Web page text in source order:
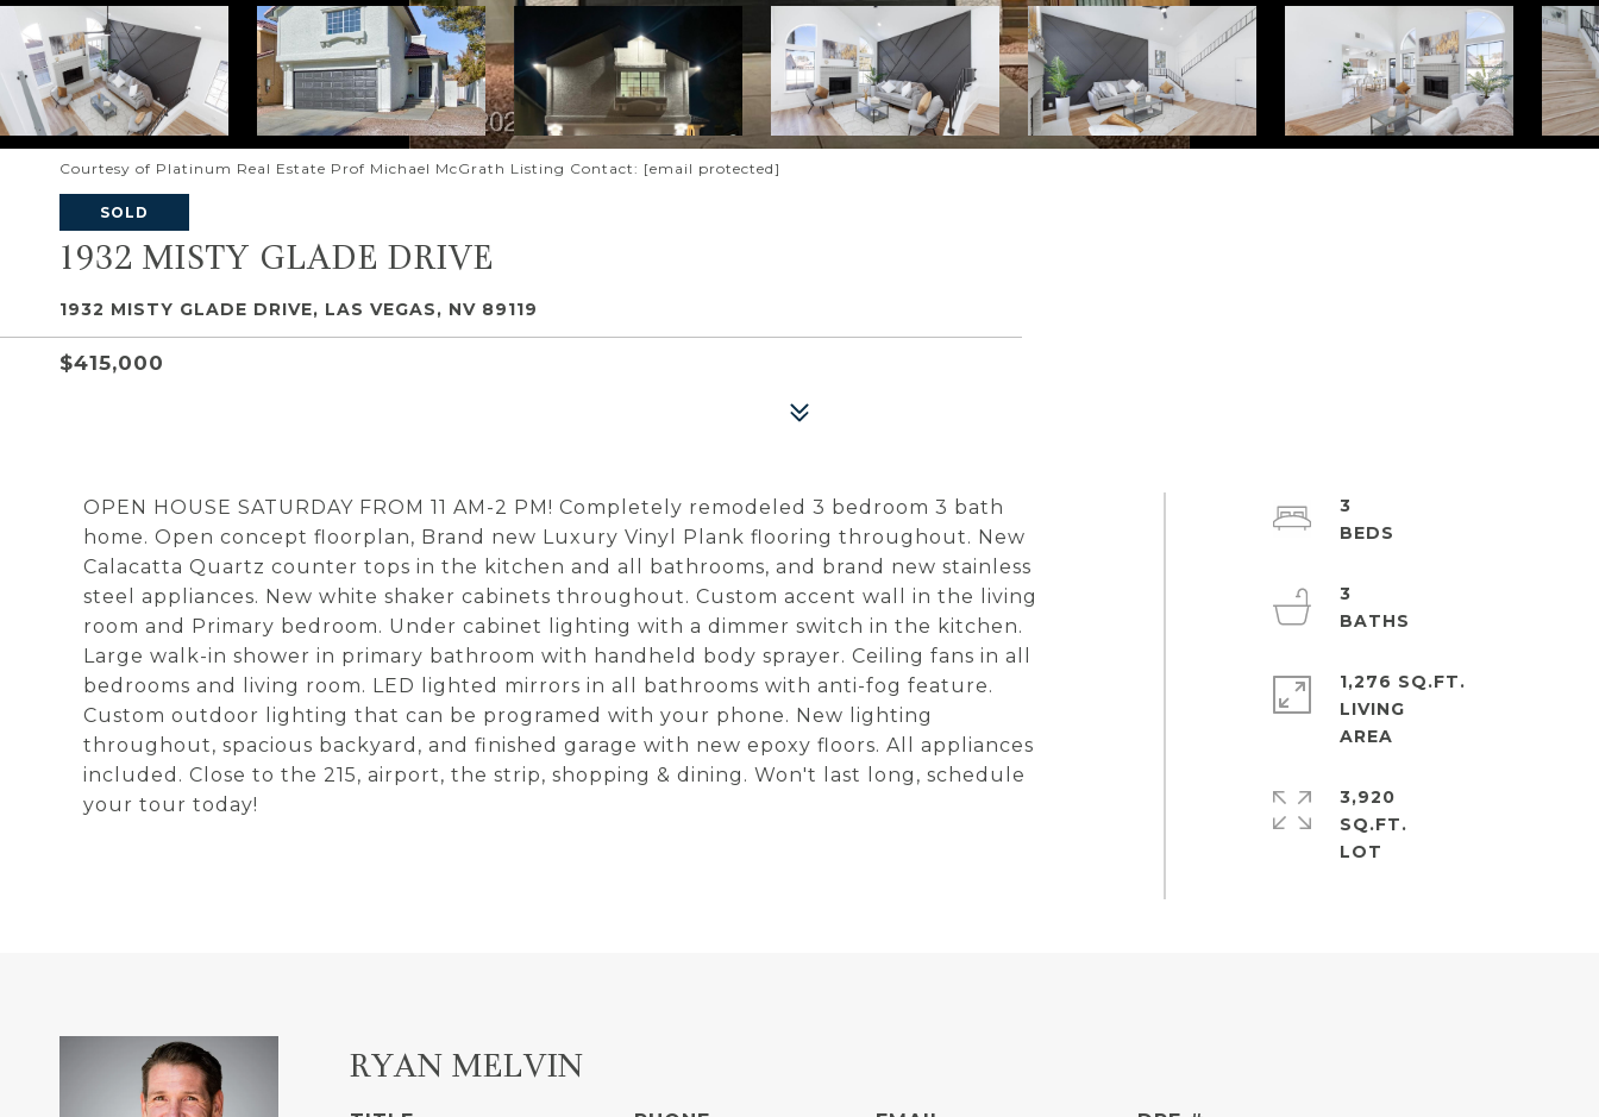
Courtesy of Platinum Real Estate Prof Michael McGrath Listing Contact: [email protected]
SOLD
1932 MISTY GLADE DRIVE
1932 MISTY GLADE DRIVE, LAS VEGAS, NV 89119
$415,000
OPEN HOUSE SATURDAY FROM 11 AM-2 PM! Completely remodeled 3 bedroom 3 bath
home. Open concept floorplan, Brand new Luxury Vinyl Plank flooring throughout. New
Calacatta Quartz counter tops in the kitchen and all bathrooms, and brand new stainless
steel appliances. New white shaker cabinets throughout. Custom accent wall in the living
room and Primary bedroom. Under cabinet lighting with a dimmer switch in the kitchen.
Large walk-in shower in primary bathroom with handheld body sprayer. Ceiling fans in all
bedrooms and living room. LED lighted mirrors in all bathrooms with anti-fog feature.
Custom outdoor lighting that can be programed with your phone. New lighting
throughout, spacious backyard, and finished garage with new epoxy floors. All appliances
included. Close to the 215, airport, the strip, shopping & dining. Won't last long, schedule
your tour today!
3
3
1,276 SQ.FT.
LIVING
3,920
SQ.FT.
RYAN MELVIN